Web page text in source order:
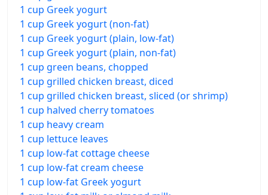
1 cup Greek yogurt
1 cup Greek yogurt (non-fat)
1 cup Greek yogurt (plain, low-fat)
1 cup Greek yogurt (plain, non-fat)
1 cup green beans, chopped
1 cup grilled chicken breast, diced
1 cup grilled chicken breast, sliced (or shrimp)
1 cup halved cherry tomatoes
1 cup heavy cream
1 cup lettuce leaves
1 cup low-fat cottage cheese
1 cup low-fat cream cheese
1 cup low-fat Greek yogurt